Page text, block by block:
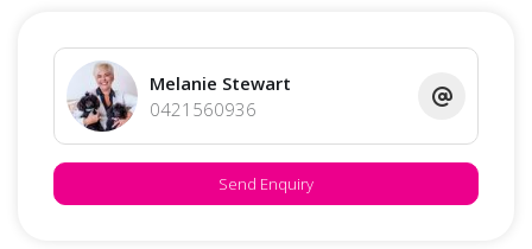
Melanie Stewart
0421560936
Send Enquiry